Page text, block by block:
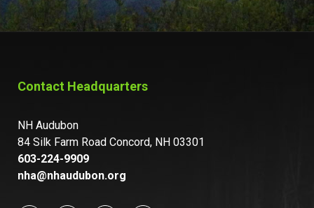
Contact Headquarters
NH Audubon
84 Silk Farm Road Concord, NH 03301
603-224-9909
nha@nhaudubon.org